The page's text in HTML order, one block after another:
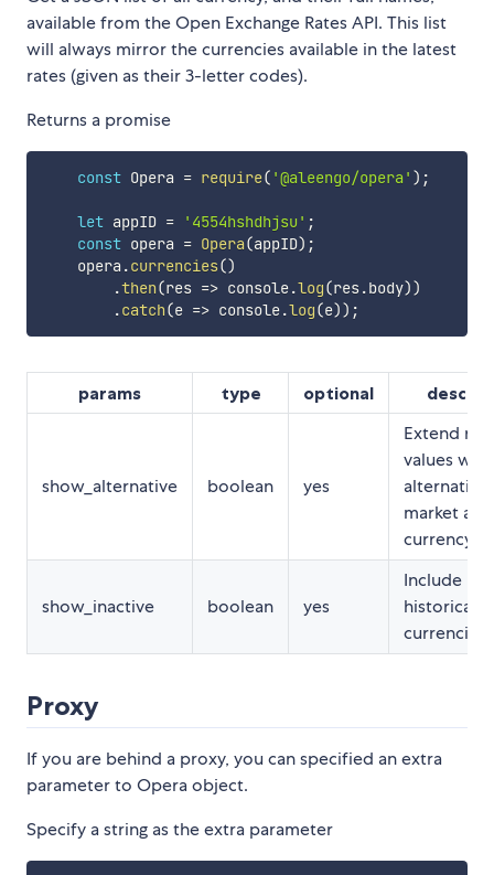
available from the Open Exchange Rates API. This list
will always mirror the currencies available in the latest
rates (given as their 3-letter codes).
Returns a promise
const Opera = require( '@aleengo/opera' ) ;
let appID = '4554hshdhjsu' ;
const opera = Opera(appID) ;
    opera
.currencies()
.then(res => console.log(res.body))
.catch(e => console.log(e)) ;
params type optional
show_alternative boolean yes
Extend
values with
market
currency
show_inactive boolean yes
Include
historical/
currencies
Proxy
If you are behind a proxy, you can specified an extra
parameter to Opera object.
Specify a string as the extra parameter